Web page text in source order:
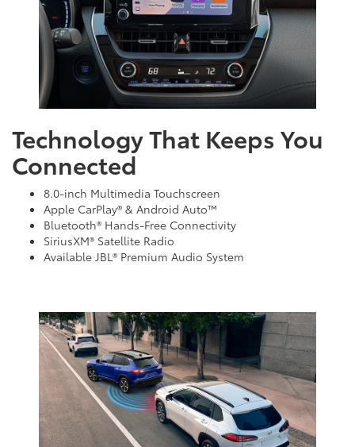
Technology That Keeps You
Connected
8.0-inch Multimedia Touchscreen
Apple CarPlay® & Android Auto™
Bluetooth® Hands-Free Connectivity
SiriusXM® Satellite Radio
Available JBL® Premium Audio System